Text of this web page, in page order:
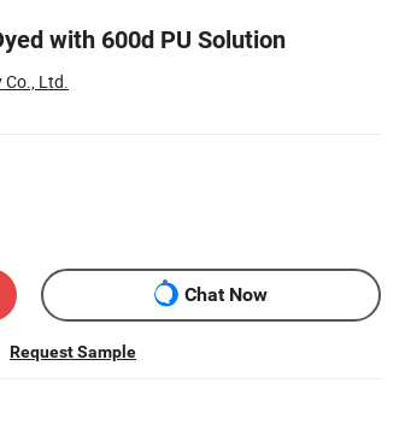
with 600d PU Solution
Co., Ltd.
Chat Now
Request Sample